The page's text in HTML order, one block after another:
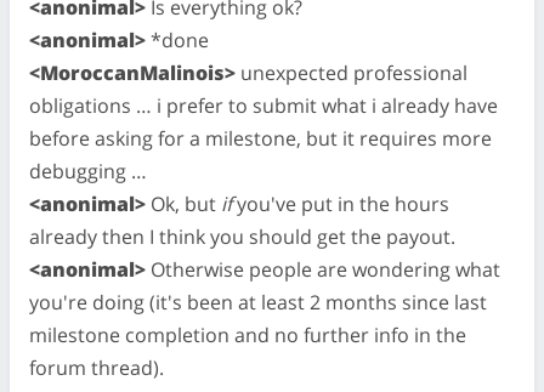
<anonimal> Is everything ok?
<anonimal>*done
<MoroccanMalinois> unexpected professional
obligations … i prefer to submit what i already have
before asking for a milestone, but it requires more
debugging …
<anonimal> Ok, but ifyou've put in the hours
already then I think you should get the payout.
<anonimal> Otherwise people are wondering what
you're doing (it's been at least 2 months since last
milestone completion and no further info in the
forum thread).